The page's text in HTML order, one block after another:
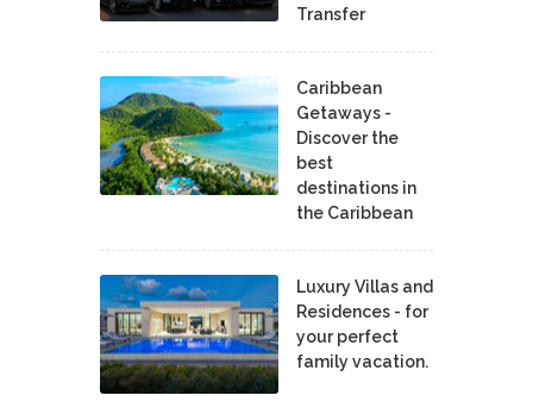
Transfer
Caribbean
Getaways -
Discover the
best
destinations in
the Caribbean
Luxury Villas and
Residences - for
your perfect
family vacation.